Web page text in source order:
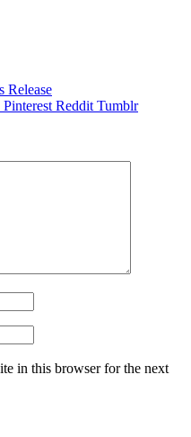
Release
Pinterest Reddit Tumblr
in this browser for the next